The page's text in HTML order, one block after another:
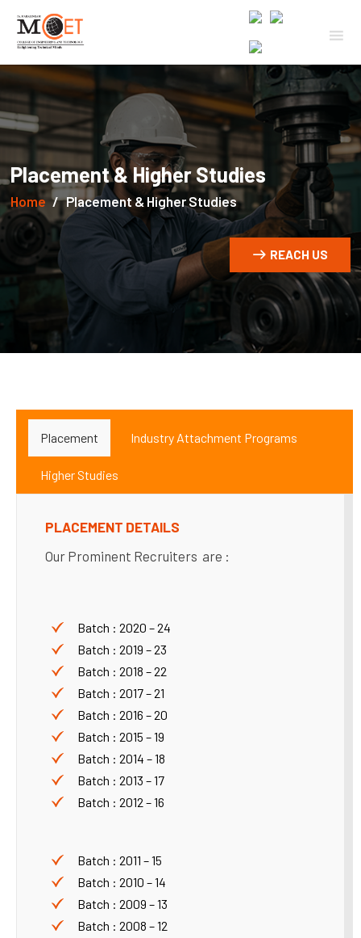
Placement & Higher Studies
Home Placement & Higher Studies
REACH US
Placement Industry Attachment Programs
Higher Studies
PLACEMENT DETAILS
Our Prominent Recruiters are :
Batch : 2020 – 24
Batch : 2019 – 23
Batch : 2018 – 22
Batch : 2017 – 21
Batch : 2016 – 20
Batch : 2015 – 19
Batch : 2014 – 18
Batch : 2013 – 17
Batch : 2012 – 16
Batch : 2011 – 15
Batch : 2010 – 14
Batch : 2009 – 13
Batch : 2008 – 12